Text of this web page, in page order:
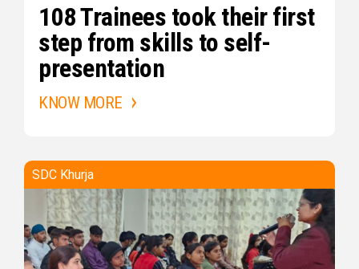
108 Trainees took their first
step from skills to self-
presentation
KNOW MORE
SDC Khurja